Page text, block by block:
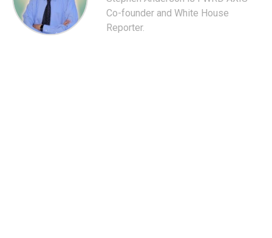
Co-founder and White House
Reporter.